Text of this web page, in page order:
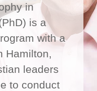
in
is a
with a
Hamilton,
leaders
to conduct